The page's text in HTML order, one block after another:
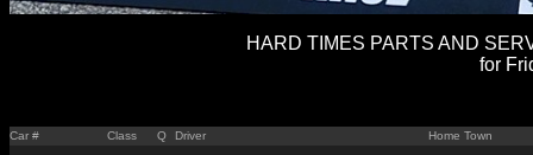
HARD TIMES PARTS AND
for
Car # Class Q Driver Home Town